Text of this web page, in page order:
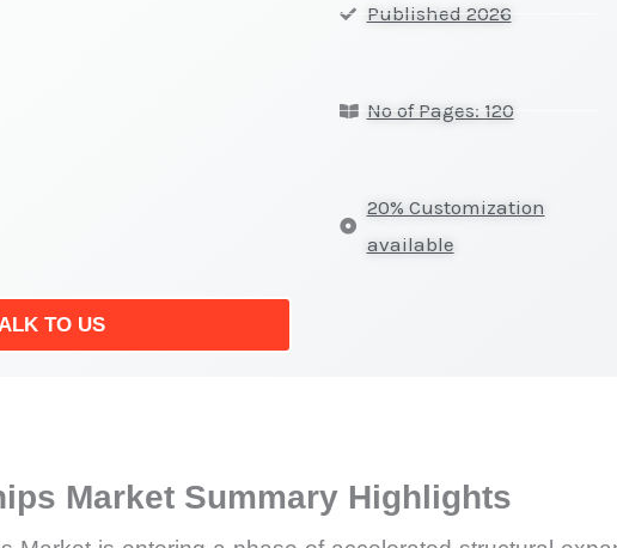
TO US
Published 2026
No of Pages: 120
20% Customization
available
Market Summary Highlights